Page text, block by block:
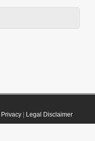
Privacy| Legal Disclaimer